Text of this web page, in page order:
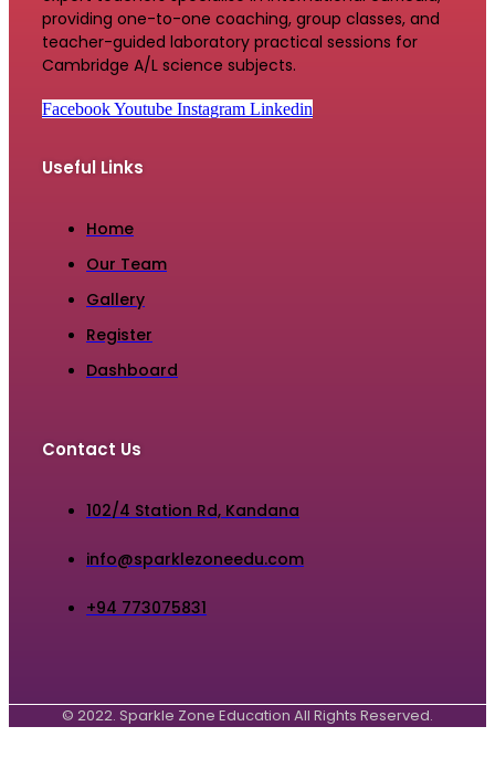
providing one-to-one coaching, group classes, and
teacher-guided laboratory practical sessions for
Cambridge A/L science subjects.
FacebookYoutube Instagram Linkedin
Useful Links
Home
Our Team
Gallery
Register
Dashboard
Contact Us
102/4 Station Rd, Kandana
info@sparklezoneedu.com
+94 773075831
© 2022. Sparkle Zone Education All Rights Reserved.